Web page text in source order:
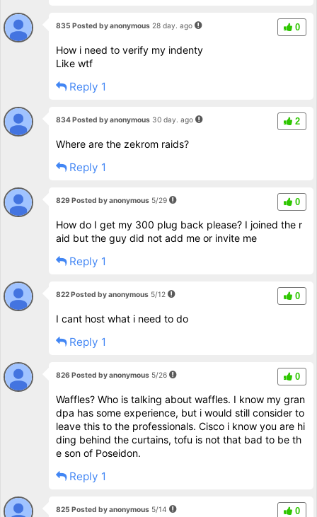
835 Posted by anonymous28 day. ago 0
How i need to verify my indenty
Like wtf
Reply 1
834 Posted by anonymous30 day. ago 2
Where are the zekrom raids?
Reply 1
829 Posted by anonymous5/29 0
How do I get my 300 plug back please? I joined the r
aid but the guy did not add me or invite me
Reply 1
822 Posted by anonymous5/12 0
I cant host what i need to do
Reply 1
826 Posted by anonymous5/26 0
Waffles? Who is talking about waffles. I know my gran
dpa has some experience, but i would still consider to
leave this to the professionals. Cisco i know you are hi
ding behind the curtains, tofu is not that bad to be th
e son of Poseidon.
Reply 1
825 Posted by anonymous5/14 0